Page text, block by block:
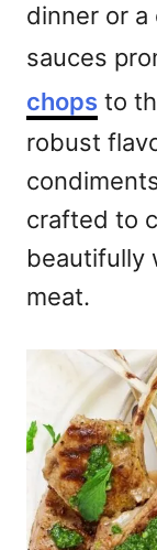
dinner or a
sauces
chops to
robust
crafted to
beautifully
meat.